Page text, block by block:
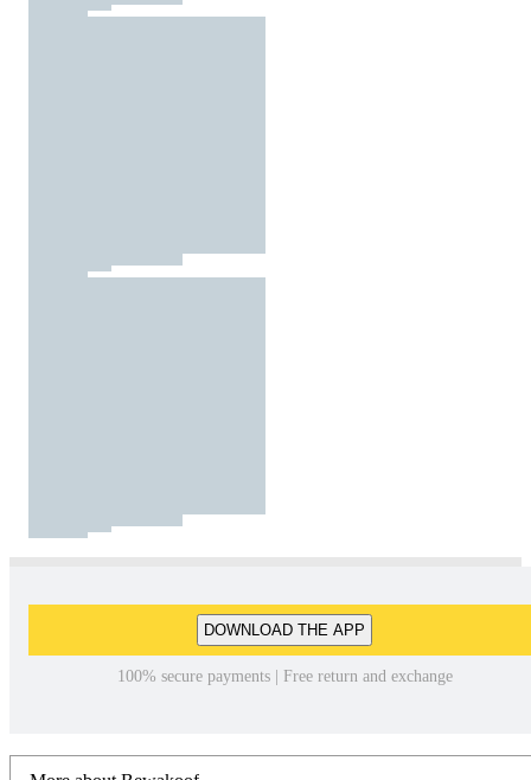
DOWNLOAD THE APP
100% secure payments | Free return and exchange